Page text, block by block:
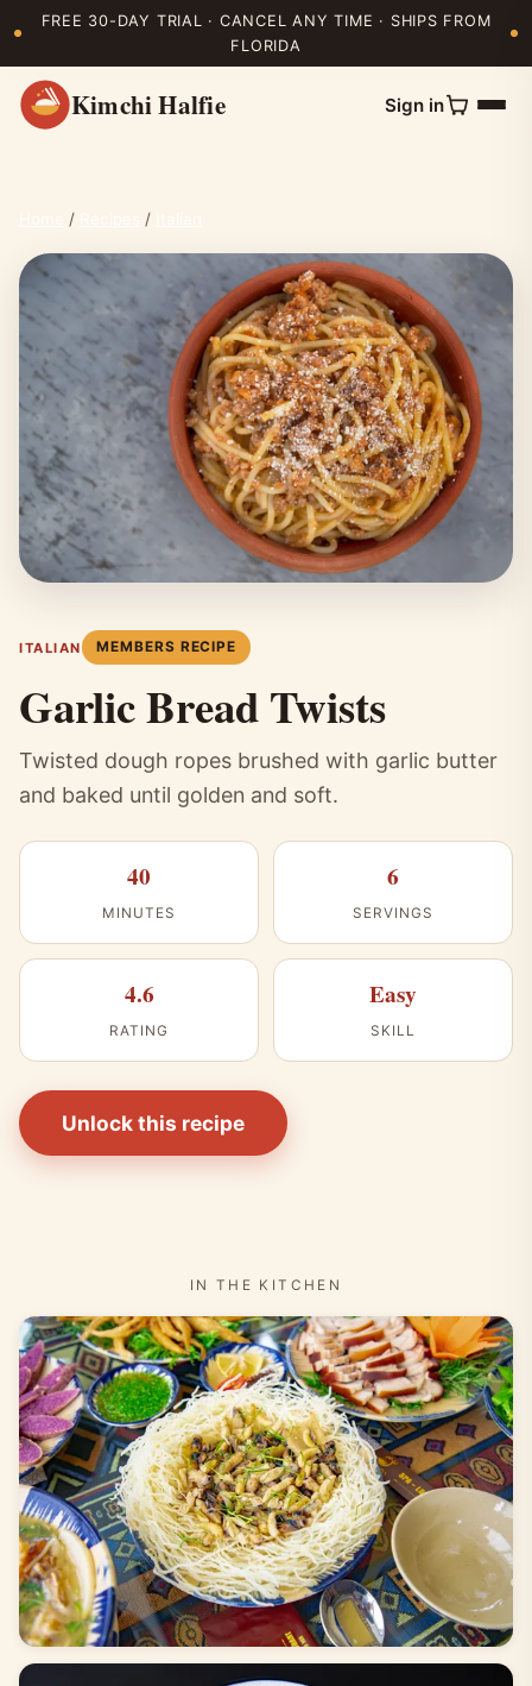
FREE 30-DAY TRIAL · CANCEL ANY TIME · SHIPS FROM
FLORIDA
Kimchi Halfie Sign in
/ /
ITALIAN MEMBERS RECIPE
Garlic Bread Twists
Twisted dough ropes brushed with garlic butter
and baked until golden and soft.
40
MINUTES
6
SERVINGS
4.6
RATING
Easy
SKILL
Unlock this recipe
IN THE KITCHEN